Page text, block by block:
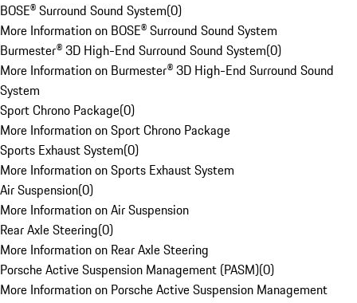
BOSE® Surround Sound System(0)
More Information on BOSE® Surround Sound System
Burmester® 3D High-End Surround Sound System(0)
More Information on Burmester® 3D High-End Surround Sound
System
Sport Chrono Package(0)
More Information on Sport Chrono Package
Sports Exhaust System(0)
More Information on Sports Exhaust System
Air Suspension(0)
More Information on Air Suspension
Rear Axle Steering(0)
More Information on Rear Axle Steering
Porsche Active Suspension Management (PASM)(0)
More Information on Porsche Active Suspension Management